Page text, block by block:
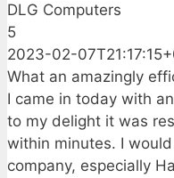
DLG Computers
5
2023-02-
What an amazingly
I came in today with
to my delight it was
within minutes. I
company, especially